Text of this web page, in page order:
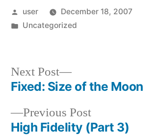
Posted
by
user
December 18, 2007
Posted
Uncategorized
Post
navigation
Previous PostPrevious
post:
High Fidelity (Part 3)
Next Post
Next
post:
Fixed: Size of the Moon